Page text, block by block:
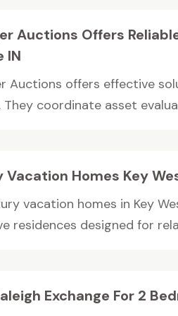
Auctions Offers
IN
Auctions offers effective
They coordinate asset
Vacation Homes Key
vacation homes in Key
residences designed for
Exchange For 2